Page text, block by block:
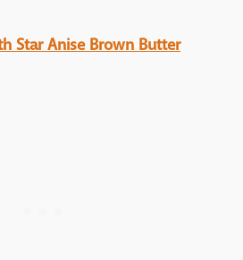
Star Anise Brown Butter